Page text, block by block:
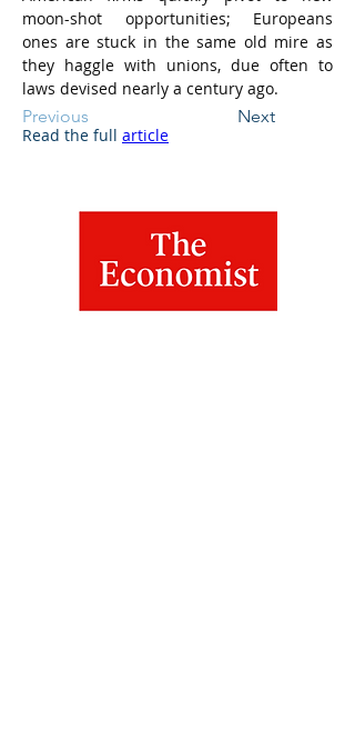
Previous Next
moon-shot opportunities; Europeans
ones are stuck in the same old mire as
they haggle with unions, due often to
laws devised nearly a century ago.
Read the full article